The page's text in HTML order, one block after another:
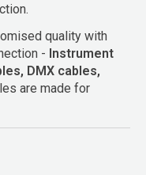
quality with
- Instrument
DMX cables,
are made for